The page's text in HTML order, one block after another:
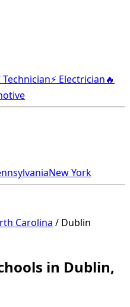
Technician⚡ Electrician🔥
New York
Carolina / Dublin
in Dublin,